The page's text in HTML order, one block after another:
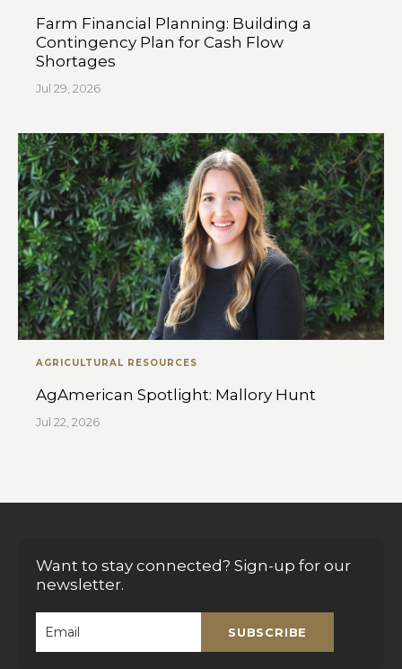
Farm Financial Planning: Building a
Contingency Plan for Cash Flow
Shortages
Jul 29, 2026
AGRICULTURAL RESOURCES
AgAmerican Spotlight: Mallory Hunt
Jul 22, 2026
Want to stay connected? Sign-up for our
newsletter.
SUBSCRIBE